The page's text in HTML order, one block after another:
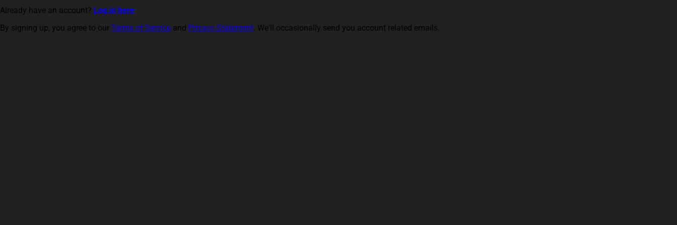
Already have an account? Log in here
By signing up, you agree to our Terms of Service and Privacy Statement. We'll occasionally send you account related emails.